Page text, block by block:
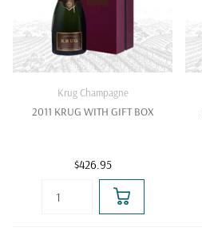
Krug Champagne
2011 KRUG WITH GIFT BOX
$426.95